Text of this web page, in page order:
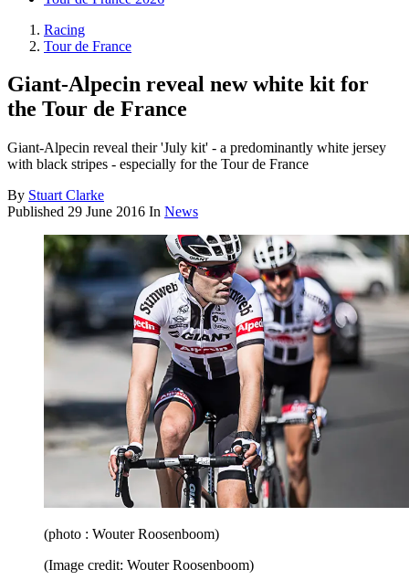
Racing
Tour de France
Giant-Alpecin reveal new white kit for
the Tour de France
Giant-Alpecin reveal their 'July kit' - a predominantly white jersey
with black stripes - especially for the Tour de France
By Stuart Clarke
Published 29 June 2016 In News
(photo : Wouter Roosenboom)
(Image credit: Wouter Roosenboom)